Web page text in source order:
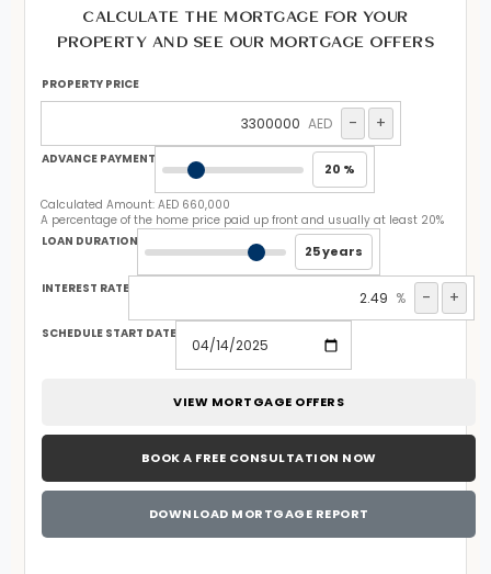
CALCULATE THE MORTGAGE FOR YOUR
PROPERTY AND SEE OUR MORTGAGE OFFERS
PROPERTY PRICE
AED - +
ADVANCE PAYMENT
20 %
Calculated Amount: AED 660,000
A percentage of the home price paid up front and usually at least 20%
LOAN DURATION
25 years
INTEREST RATE
% - +
SCHEDULE START DATE
VIEW MORTGAGE OFFERS
BOOK A FREE CONSULTATION NOW
DOWNLOAD MORTGAGE REPORT